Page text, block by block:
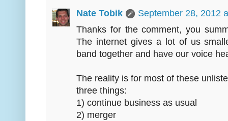
Nate Tobik
September 28, 2012
Thanks for the comment, you
The internet gives a lot of us
band together and have our voice
The reality is for most of these
three things:
1) continue business as usual
2) merger